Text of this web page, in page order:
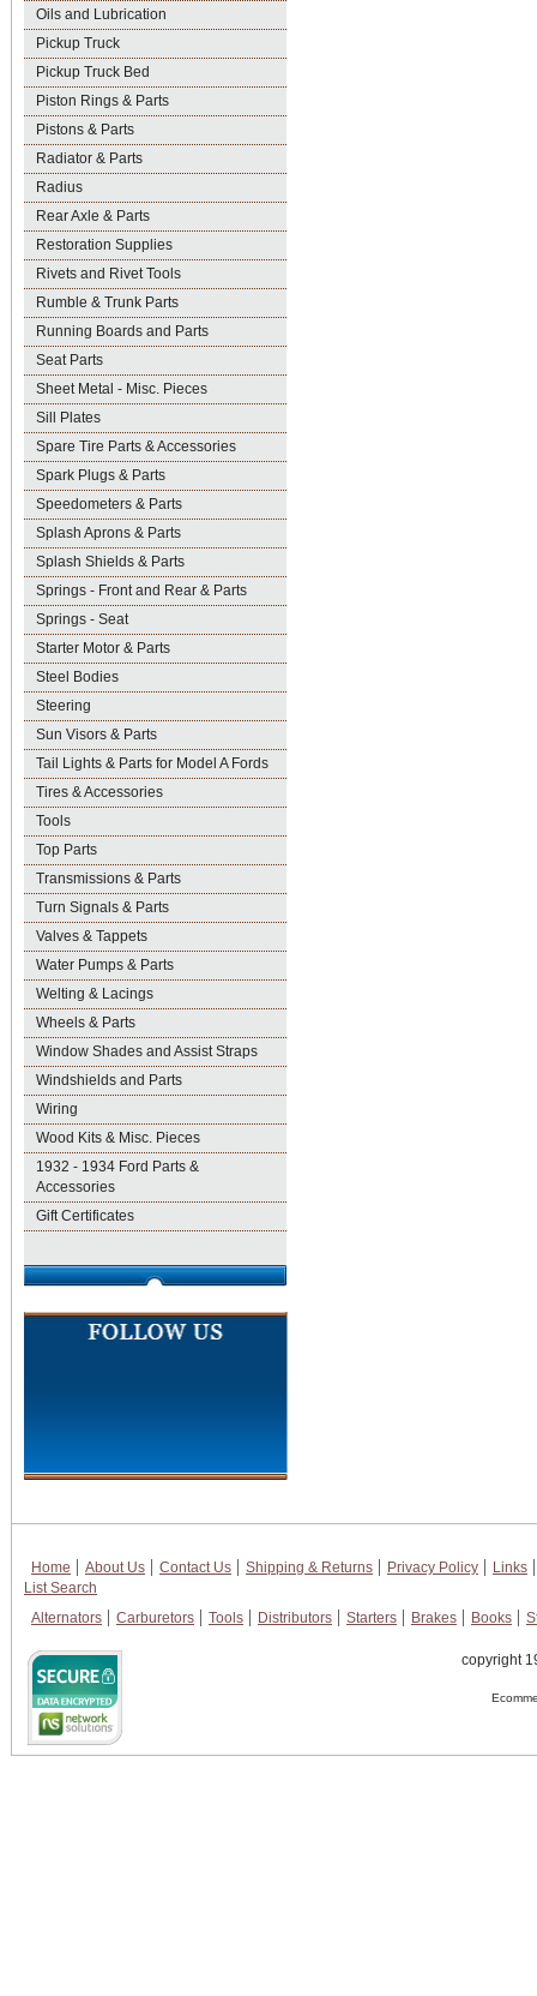
Oils and Lubrication
Pickup Truck
Pickup Truck Bed
Piston Rings & Parts
Pistons & Parts
Radiator & Parts
Radius
Rear Axle & Parts
Restoration Supplies
Rivets and Rivet Tools
Rumble & Trunk Parts
Running Boards and Parts
Seat Parts
Sheet Metal - Misc. Pieces
Sill Plates
Spare Tire Parts & Accessories
Spark Plugs & Parts
Speedometers & Parts
Splash Aprons & Parts
Splash Shields & Parts
Springs - Front and Rear & Parts
Springs - Seat
Starter Motor & Parts
Steel Bodies
Steering
Sun Visors & Parts
Tail Lights & Parts for Model A Fords
Tires & Accessories
Tools
Top Parts
Transmissions & Parts
Turn Signals & Parts
Valves & Tappets
Water Pumps & Parts
Welting & Lacings
Wheels & Parts
Window Shades and Assist Straps
Windshields and Parts
Wiring
Wood Kits & Misc. Pieces
1932 - 1934 Ford Parts &
Accessories
Gift Certificates
Home About Us Contact Us Shipping & Returns Privacy Policy
Links
List Search
Alternators
Carburetors Tools Distributors Starters Brakes Books
copyright